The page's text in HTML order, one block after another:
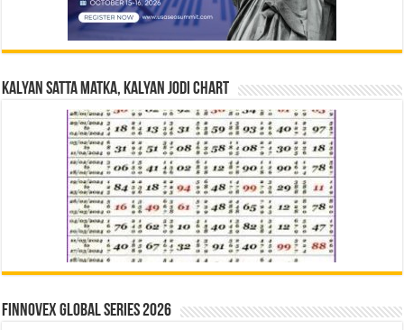
Kalyan Satta Matka, Kalyan Jodi Chart
Finnovex Global Series 2026